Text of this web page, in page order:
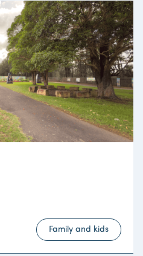
Family and kids